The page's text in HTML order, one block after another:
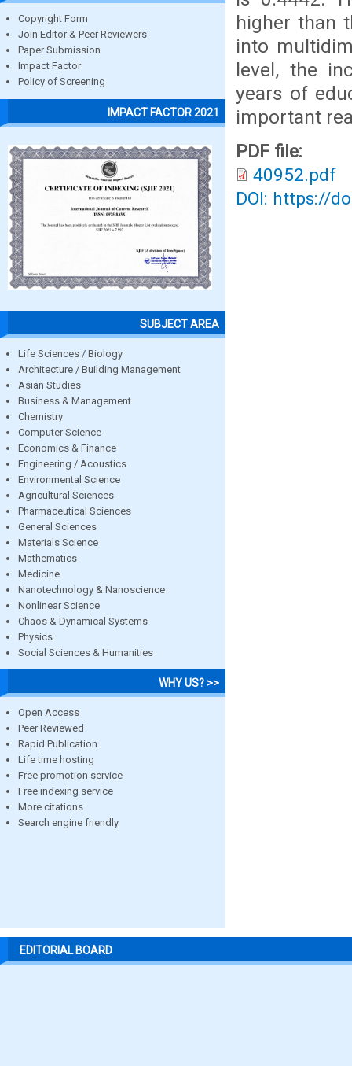
Copyright Form
Join Editor & Peer Reviewers
Paper Submission
Impact Factor
Policy of Screening
IMPACT FACTOR 2021
SUBJECT AREA
Life Sciences / Biology
Architecture / Building Management
Asian Studies
Business & Management
Chemistry
Computer Science
Economics & Finance
Engineering / Acoustics
Environmental Science
Agricultural Sciences
Pharmaceutical Sciences
General Sciences
Materials Science
Mathematics
Medicine
Nanotechnology & Nanoscience
Nonlinear Science
Chaos & Dynamical Systems
Physics
Social Sciences & Humanities
WHY US? >>
Open Access
Peer Reviewed
Rapid Publication
Life time hosting
Free promotion service
Free indexing service
More citations
Search engine friendly
higher than
into
level, the
years of
important
PDF file:
40952.pdf
DOI: https://
EDITORIAL BOARD